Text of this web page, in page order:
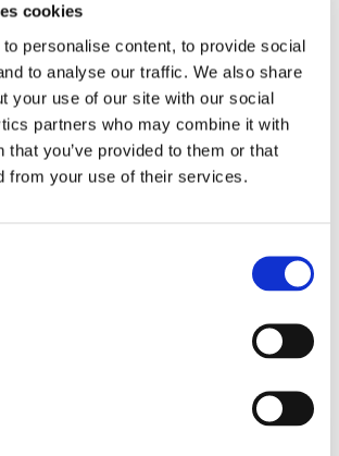
cookies
personalise content, to provide social
to analyse our traffic. We also share
your use of our site with our social
partners who may combine it with
that you’ve provided to them or that
from your use of their services.
Kevin Kelly
Consultant
Content